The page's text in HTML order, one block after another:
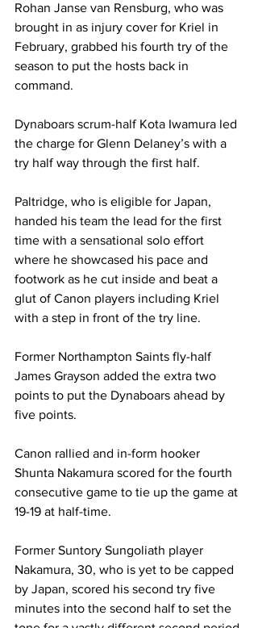
Rohan Janse van Rensburg, who was
brought in as injury cover for Kriel in
February, grabbed his fourth try of the
season to put the hosts back in
command.
Dynaboars scrum-half Kota Iwamura led
the charge for Glenn Delaney’s with a
try half way through the first half.
Paltridge, who is eligible for Japan,
handed his team the lead for the first
time with a sensational solo effort
where he showcased his pace and
footwork as he cut inside and beat a
glut of Canon players including Kriel
with a step in front of the try line.
Former Northampton Saints fly-half
James Grayson added the extra two
points to put the Dynaboars ahead by
five points.
Canon rallied and in-form hooker
Shunta Nakamura scored for the fourth
consecutive game to tie up the game at
19-19 at half-time.
Former Suntory Sungoliath player
Nakamura, 30, who is yet to be capped
by Japan, scored his second try five
minutes into the second half to set the